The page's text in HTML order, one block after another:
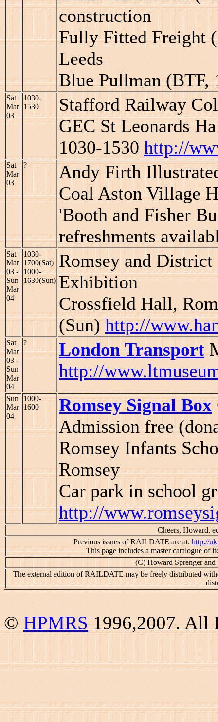
construction
Fully Fitted Freight
Leeds
Blue Pullman (BTF,
Sat
Mar
03
1030-
1530
Stafford Railway
GEC St Leonards
1030-1530 http://
Sat
Mar
03
?
Andy Firth
Coal Aston Village
'Booth and Fisher
refreshments
Sat
Mar
03 -
Sun
Mar
04
1030-
1700(Sat)
1000-
1630(Sun)
Romsey and
Exhibition
Crossfield Hall,
(Sun)http://
Sat
Mar
03 -
Sun
Mar
04
? London Transport
http://
Sun
Mar
04
1000-
1600
Romsey Signal Box
Admission free
Romsey Infants
Romsey
Car park in school
http://
Cheers, Howard.
Previous issues of RAILDATE are at: http://
This page includes a master catalogue of
(C) Howard Sprenger
The external edition of RAILDATE may be freely distributed
©HPMRS1996,2007. All